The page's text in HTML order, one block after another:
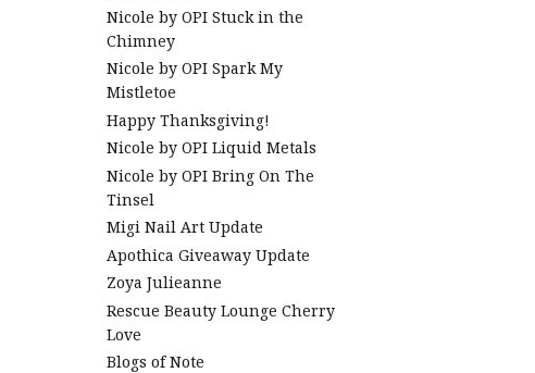
Nicole by OPI Stuck in the
Chimney
Nicole by OPI Spark My
Mistletoe
Happy Thanksgiving!
Nicole by OPI Liquid Metals
Nicole by OPI Bring On The
Tinsel
Migi Nail Art Update
Apothica Giveaway Update
Zoya Julieanne
Rescue Beauty Lounge Cherry
Love
Blogs of Note